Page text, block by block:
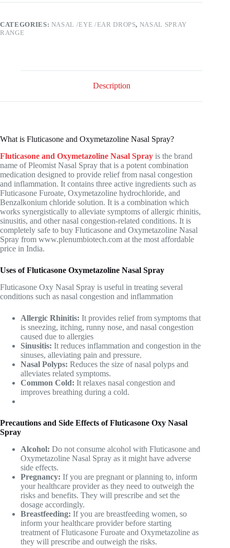
CATEGORIES: NASAL /EYE /EAR DROPS, NASAL SPRAY
RANGE
Description
What is Fluticasone and Oxymetazoline Nasal Spray?
Fluticasone and Oxymetazoline Nasal Spray is the brand
name of Pleomist Nasal Spray that is a potent combination
medication designed to provide relief from nasal congestion
and inflammation. It contains three active ingredients such as
Fluticasone Furoate, Oxymetazoline hydrochloride, and
Benzalkonium chloride solution. It is a combination which
works synergistically to alleviate symptoms of allergic rhinitis,
sinusitis, and other nasal congestion-related conditions. It is
completely safe to buy Fluticasone and Oxymetazoline Nasal
Spray from www.plenumbiotech.com at the most affordable
price in India.
Uses of Fluticasone Oxymetazoline Nasal Spray
Fluticasone Oxy Nasal Spray is useful in treating several
conditions such as nasal congestion and inflammation
Allergic Rhinitis: It provides relief from symptoms that
is sneezing, itching, runny nose, and nasal congestion
caused due to allergies
Sinusitis: It reduces inflammation and congestion in the
sinuses, alleviating pain and pressure.
Nasal Polyps: Reduces the size of nasal polyps and
alleviates related symptoms.
Common Cold: It relaxes nasal congestion and
improves breathing during a cold.
Precautions and Side Effects of Fluticasone Oxy Nasal
Spray
Alcohol: Do not consume alcohol with Fluticasone and
Oxymetazoline Nasal Spray as it might have adverse
side effects.
Pregnancy: If you are pregnant or planning to, inform
your healthcare provider as they need to outweigh the
risks and benefits. They will prescribe and set the
dosage accordingly.
Breastfeeding: If you are breastfeeding women, so
inform your healthcare provider before starting
treatment of Fluticasone Furoate and Oxymetazoline as
they will prescribe and outweigh the risks.